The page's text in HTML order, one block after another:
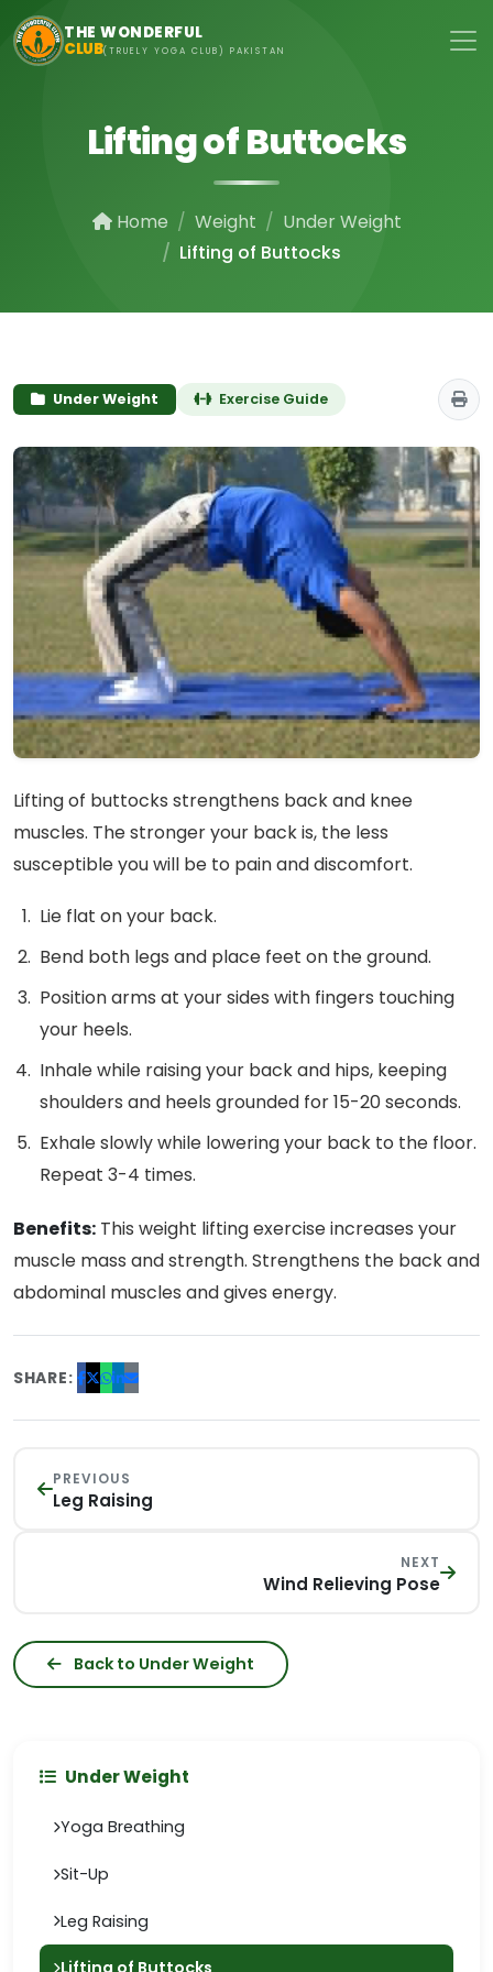
Skip to main content
THE WONDERFUL
CLUB(TRUELY YOGA CLUB) PAKISTAN
Lifting of Buttocks
Home Weight
Under Weight
Lifting of Buttocks
Under Weight Exercise Guide
Lifting of buttocks strengthens back and knee
muscles. The stronger your back is, the less
susceptible you will be to pain and discomfort.
Lie flat on your back.
Bend both legs and place feet on the ground.
Position arms at your sides with fingers touching
your heels.
Inhale while raising your back and hips, keeping
shoulders and heels grounded for 15-20 seconds.
Exhale slowly while lowering your back to the floor.
Repeat 3-4 times.
Benefits: This weight lifting exercise increases your
muscle mass and strength. Strengthens the back and
abdominal muscles and gives energy.
SHARE:
PREVIOUS
Leg Raising
NEXT
Wind Relieving Pose
Back to Under Weight
Under Weight
Yoga Breathing
Sit-Up
Leg Raising